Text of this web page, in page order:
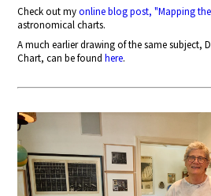
Check out myonline blog post, "Mapping
astronomical charts.
A much earlier drawing of the same subject,
Chart, can be foundhere.